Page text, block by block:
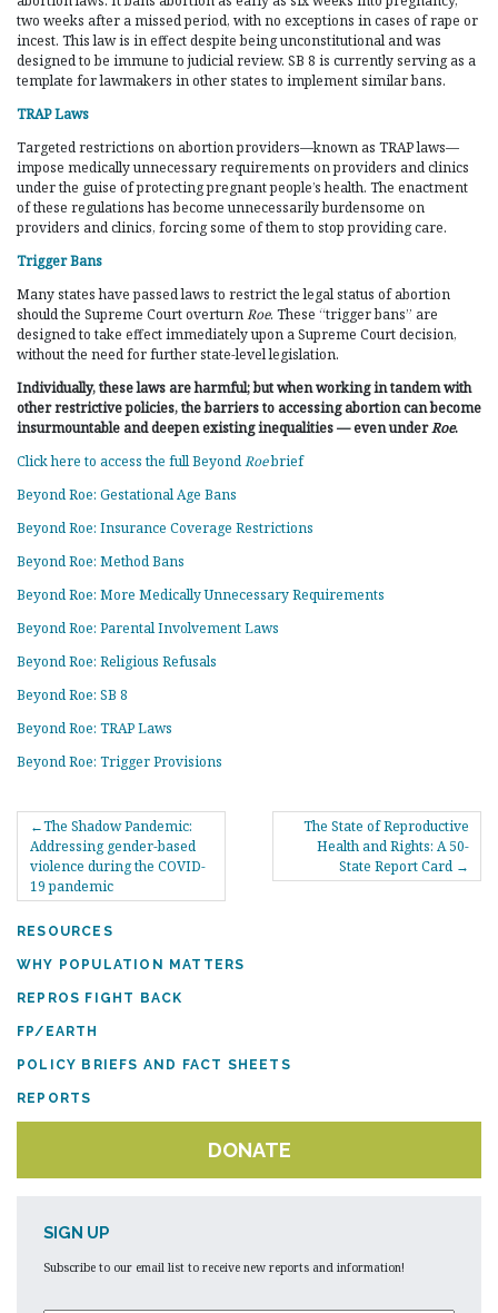
two weeks after a missed period, with no exceptions in cases of rape or
incest. This law is in effect despite being unconstitutional and was
designed to be immune to judicial review. SB 8 is currently serving as a
template for lawmakers in other states to implement similar bans.
TRAP Laws
Targeted restrictions on abortion providers—known as TRAP laws—
impose medically unnecessary requirements on providers and clinics
under the guise of protecting pregnant people’s health. The enactment
of these regulations has become unnecessarily burdensome on
providers and clinics, forcing some of them to stop providing care.
Trigger Bans
Many states have passed laws to restrict the legal status of abortion
should the Supreme Court overturnRoe. These “trigger bans” are
designed to take effect immediately upon a Supreme Court decision,
without the need for further state-level legislation.
Individually, these laws are harmful; but when working in tandem with
other restrictive policies, the barriers to accessing abortion can become
insurmountable and deepen existing inequalities — even underRoe.
Click here to access the full BeyondRoebrief
Beyond Roe: Gestational Age Bans
Beyond Roe: Insurance Coverage Restrictions
Beyond Roe: Method Bans
Beyond Roe: More Medically Unnecessary Requirements
Beyond Roe: Parental Involvement Laws
Beyond Roe: Religious Refusals
Beyond Roe: SB 8
Beyond Roe: TRAP Laws
Beyond Roe: Trigger Provisions
POST
NAVIGATION
The Shadow Pandemic:
Addressing gender-based
violence during the COVID-
19 pandemic
The State of Reproductive
Health and Rights: A 50-
State Report Card
RESOURCES
WHY POPULATION MATTERS
REPROS FIGHT BACK
FP/EARTH
POLICY BRIEFS AND FACT SHEETS
REPORTS
DONATE
SIGN UP
Subscribe to our email list to receive new reports and information!